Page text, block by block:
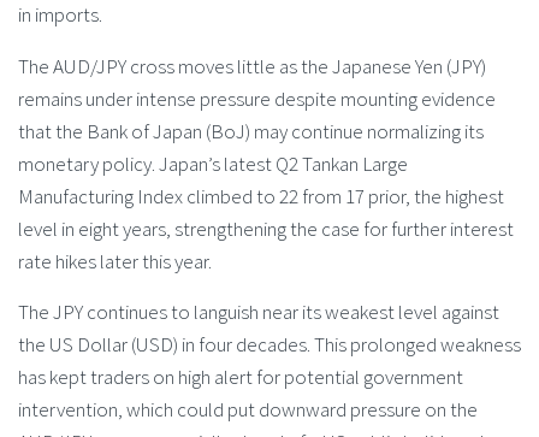
in imports.
The AUD/JPY cross moves little as the Japanese Yen (JPY)
remains under intense pressure despite mounting evidence
that the Bank of Japan (BoJ) may continue normalizing its
monetary policy. Japan’s latest Q2 Tankan Large
Manufacturing Index climbed to 22 from 17 prior, the highest
level in eight years, strengthening the case for further interest
rate hikes later this year.
The JPY continues to languish near its weakest level against
the US Dollar (USD) in four decades. This prolonged weakness
has kept traders on high alert for potential government
intervention, which could put downward pressure on the